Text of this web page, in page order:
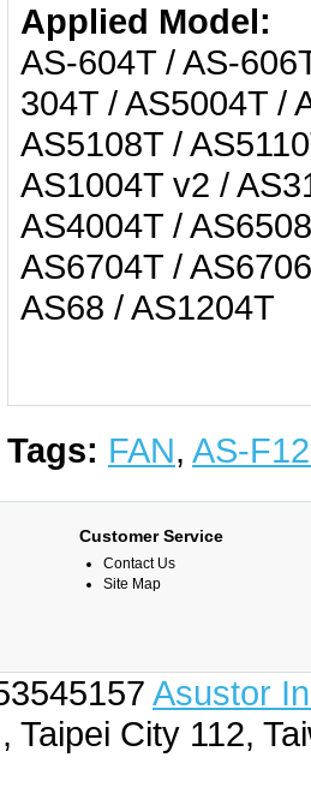
Applied Model:
AS-604T / AS-
304T / AS5004T /
AS5108T /
AS1004T v2 /
AS4004T /
AS6704T /
AS68 / AS1204T
Tags: FAN, AS-
Customer Service
Contact Us
Site Map
Asustor
Taipei City 112,